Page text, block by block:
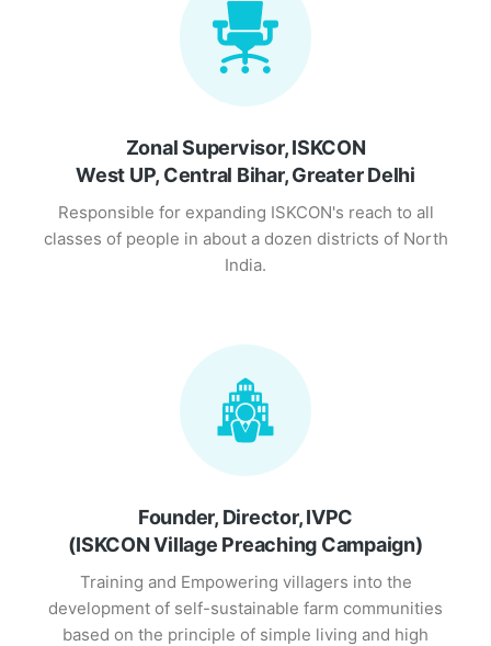
Zonal Supervisor, ISKCON
West UP, Central Bihar, Greater Delhi
Responsible for expanding ISKCON's reach to all
classes of people in about a dozen districts of North
India.
Founder, Director, IVPC
(ISKCON Village Preaching Campaign)
Training and Empowering villagers into the
development of self-sustainable farm communities
based on the principle of simple living and high